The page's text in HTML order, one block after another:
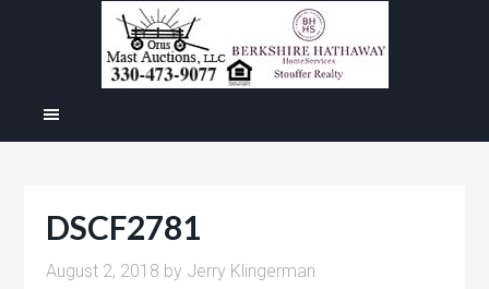
DSCF2781
August 2, 2018 by Jerry Klingerman